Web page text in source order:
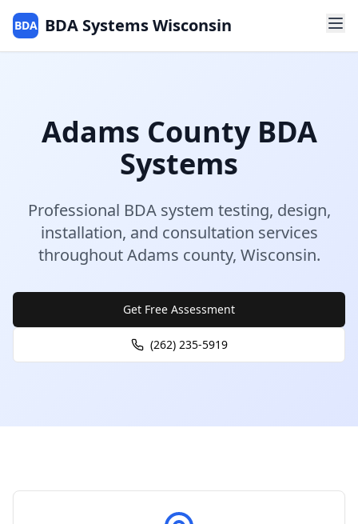
BDA BDA Systems Wisconsin
Adams CountyBDA
Systems
Professional BDA system testing, design,
installation, and consultation services
throughoutAdams county, Wisconsin.
Get Free Assessment
(262) 235-5919